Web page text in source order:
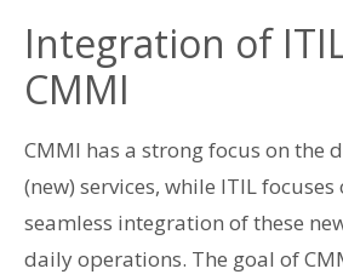
Integration of
CMMI
CMMI has a strong focus on the
(new) services, while ITIL
seamless integration of these
daily operations. The goal of